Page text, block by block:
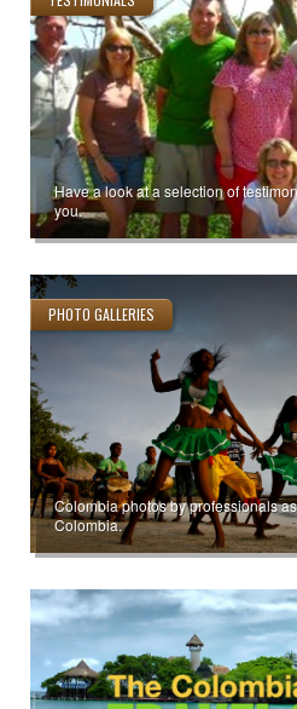
Have a look at a selection of
you.
PHOTO GALLERIES
Colombia photos by professionals
Colombia.